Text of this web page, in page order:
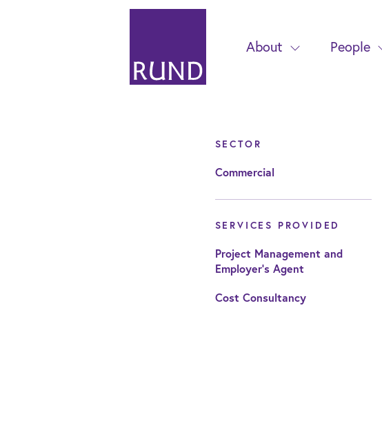
About People
SECTOR
Commercial
SERVICES PROVIDED
Project Management and
Employer's Agent
Cost Consultancy